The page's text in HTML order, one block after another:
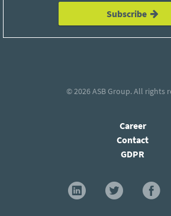
Subscribe
© 2026ASB Group. All rights
Career
Contact
GDPR